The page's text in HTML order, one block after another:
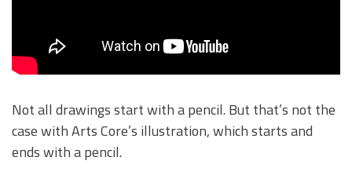
Not all drawings start with a pencil. But that’s not the
case with Arts Core’s illustration, which starts and
ends with a pencil.